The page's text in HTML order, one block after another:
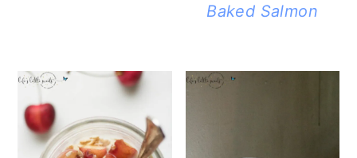
Baked Salmon